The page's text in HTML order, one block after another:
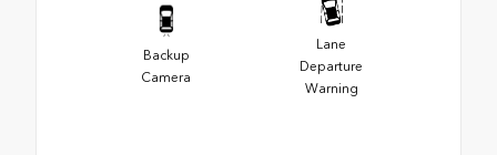
Backup
Camera
Lane
Departure
Warning